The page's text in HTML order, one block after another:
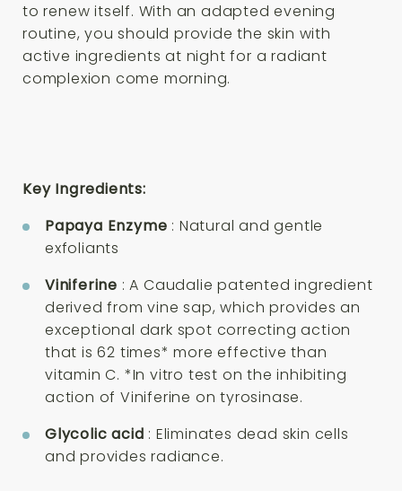
to renew itself. With an adapted evening
routine, you should provide the skin with
active ingredients at night for a radiant
complexion come morning.
Key Ingredients:
Papaya Enzyme : Natural and gentle
exfoliants
Viniferine : A Caudalie patented ingredient
derived from vine sap, which provides an
exceptional dark spot correcting action
that is 62 times* more effective than
vitamin C. *In vitro test on the inhibiting
action of Viniferine on tyrosinase.
Glycolic acid : Eliminates dead skin cells
and provides radiance.